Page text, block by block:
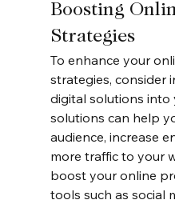
Boosting
Strategies
To enhance your
strategies, consider
digital solutions into
solutions can help
audience, increase
more traffic to your
boost your online
tools such as social